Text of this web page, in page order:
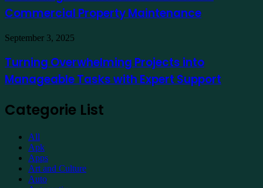
Essential
Commercial
Maintenance
Commercial Property Maintenance
Turning
Projects
into
Manageable
Expert
September 3, 2025
Turning Overwhelming Projects into
Manageable Tasks with Expert Support
Categorie List
All
Apk
Apps
Art and Culture
Auto